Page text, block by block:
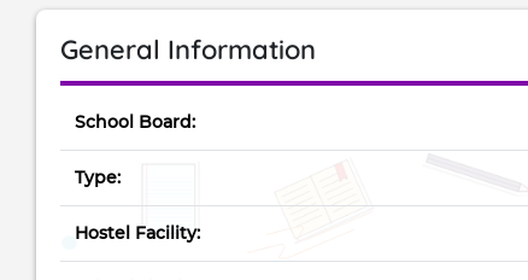
General Information
School Board:
Type:
Hostel Facility: